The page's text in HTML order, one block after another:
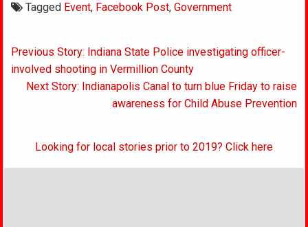
Tagged Event, Facebook Post,Government
Post
navigation
Previous Story: Indiana State Police investigating officer-
involved shooting in Vermillion County
Next Story: Indianapolis Canal to turn blue Friday to raise
awareness for Child Abuse Prevention
Looking for local stories prior to 2019? Click here